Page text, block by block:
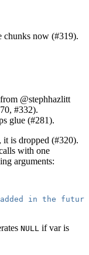
chunks now (#319).
@stephhazlitt
#332).
glue (#281).
it is dropped (#320).
with one
arguments:
in the
NULL if var is